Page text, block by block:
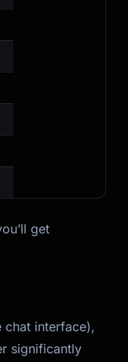
get
chat interface),
significantly